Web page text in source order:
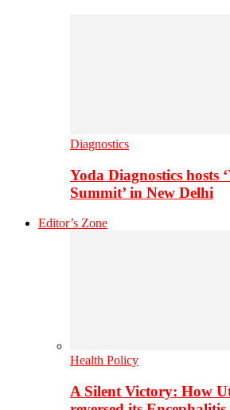
Diagnostics
Yoda Diagnostics hosts
Summit’ in New Delhi
Editor’s Zone
Health Policy
A Silent Victory: How